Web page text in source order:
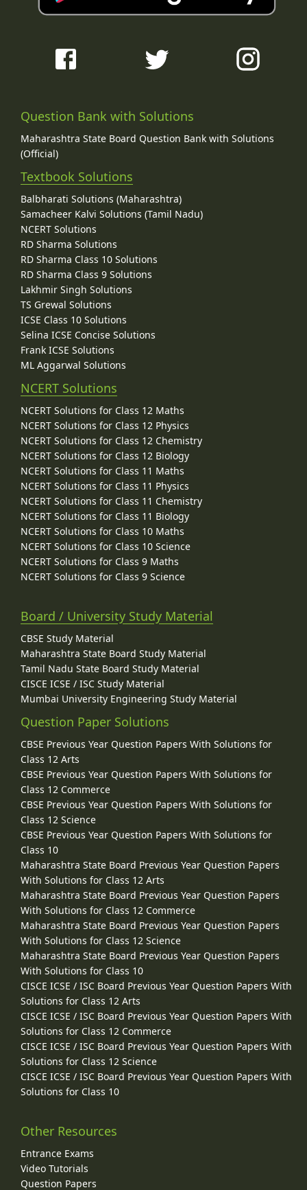
Question Bank with Solutions
Maharashtra State Board Question Bank with Solutions
(Official)
Textbook Solutions
Balbharati Solutions (Maharashtra)
Samacheer Kalvi Solutions (Tamil Nadu)
NCERT Solutions
RD Sharma Solutions
RD Sharma Class 10 Solutions
RD Sharma Class 9 Solutions
Lakhmir Singh Solutions
TS Grewal Solutions
ICSE Class 10 Solutions
Selina ICSE Concise Solutions
Frank ICSE Solutions
ML Aggarwal Solutions
NCERT Solutions
NCERT Solutions for Class 12 Maths
NCERT Solutions for Class 12 Physics
NCERT Solutions for Class 12 Chemistry
NCERT Solutions for Class 12 Biology
NCERT Solutions for Class 11 Maths
NCERT Solutions for Class 11 Physics
NCERT Solutions for Class 11 Chemistry
NCERT Solutions for Class 11 Biology
NCERT Solutions for Class 10 Maths
NCERT Solutions for Class 10 Science
NCERT Solutions for Class 9 Maths
NCERT Solutions for Class 9 Science
Board / University Study Material
CBSE Study Material
Maharashtra State Board Study Material
Tamil Nadu State Board Study Material
CISCE ICSE / ISC Study Material
Mumbai University Engineering Study Material
Question Paper Solutions
CBSE Previous Year Question Papers With Solutions for
Class 12 Arts
CBSE Previous Year Question Papers With Solutions for
Class 12 Commerce
CBSE Previous Year Question Papers With Solutions for
Class 12 Science
CBSE Previous Year Question Papers With Solutions for
Class 10
Maharashtra State Board Previous Year Question Papers
With Solutions for Class 12 Arts
Maharashtra State Board Previous Year Question Papers
With Solutions for Class 12 Commerce
Maharashtra State Board Previous Year Question Papers
With Solutions for Class 12 Science
Maharashtra State Board Previous Year Question Papers
With Solutions for Class 10
CISCE ICSE / ISC Board Previous Year Question Papers With
Solutions for Class 12 Arts
CISCE ICSE / ISC Board Previous Year Question Papers With
Solutions for Class 12 Commerce
CISCE ICSE / ISC Board Previous Year Question Papers With
Solutions for Class 12 Science
CISCE ICSE / ISC Board Previous Year Question Papers With
Solutions for Class 10
Other Resources
Entrance Exams
Video Tutorials
Question Papers